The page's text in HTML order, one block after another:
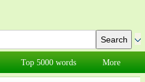
Top 5000 words More